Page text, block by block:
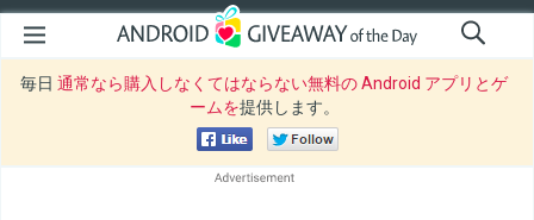
毎日 通常なら購入しなくてはならない無料の Android アプリとゲ
ームを提供します。